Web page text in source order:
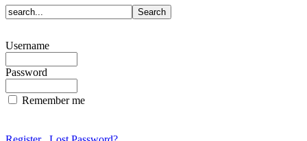
Username
Password
Remember me